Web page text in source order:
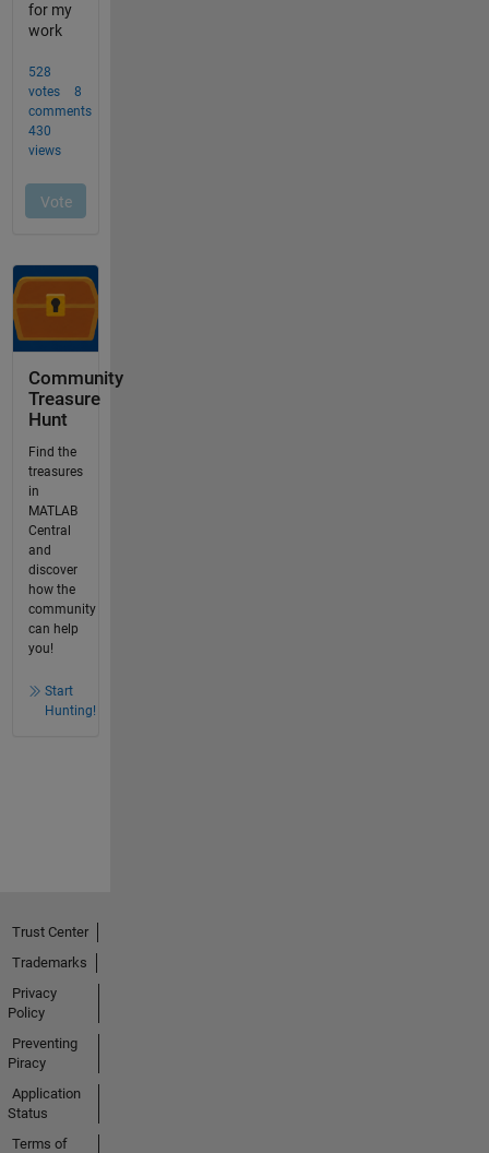
Community
Treasure
Hunt
Find the
treasures
in
MATLAB
Central
and
discover
how the
community
can help
you!
Start
Hunting!
Trust Center
Trademarks
Privacy
Policy
Preventing
Piracy
Application
Status
Terms of